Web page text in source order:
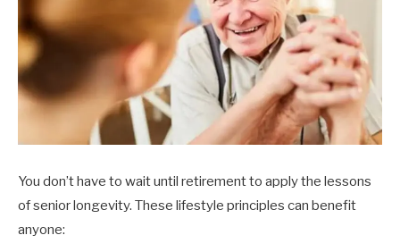
You don’t have to wait until retirement to apply the lessons
of senior longevity. These lifestyle principles can benefit
anyone: